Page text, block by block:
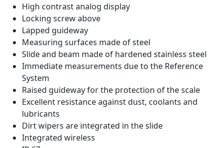
High contrast analog display
Locking screw above
Lapped guideway
Measuring surfaces made of steel
Slide and beam made of hardened stainless steel
Immediate measurements due to the Reference
System
Raised guideway for the protection of the scale
Excellent resistance against dust, coolants and
lubricants
Dirt wipers are integrated in the slide
Integrated wireless